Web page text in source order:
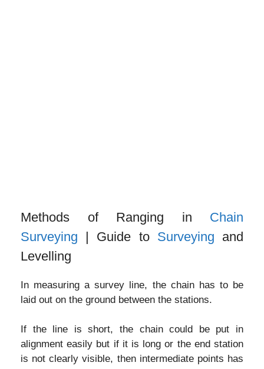
Methods of Ranging in Chain
Surveying | Guide to Surveying and
Levelling
In measuring a survey line, the chain has to be
laid out on the ground between the stations.
If the line is short, the chain could be put in
alignment easily but if it is long or the end station
is not clearly visible, then intermediate points has